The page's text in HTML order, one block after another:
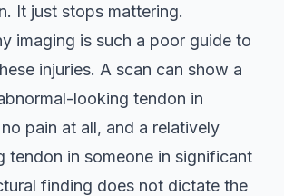
It just stops mattering.
imaging is such a poor guide to
injuries. A scan can show a
looking tendon in
pain at all, and a relatively
tendon in someone in significant
finding does not dictate the